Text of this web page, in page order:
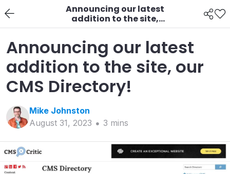
Announcing our latest
addition to the site,
our CMS Directory!
Announcing our latest
addition to the site, our
CMS Directory!
Mike Johnston
August 31, 2023
3 mins